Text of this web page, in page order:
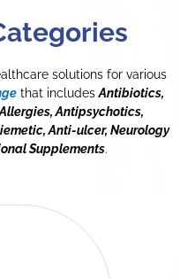
solutions for various
that includesAntibiotics,
Antipsychotics,
Anti-ulcer, Neurology
Supplements.